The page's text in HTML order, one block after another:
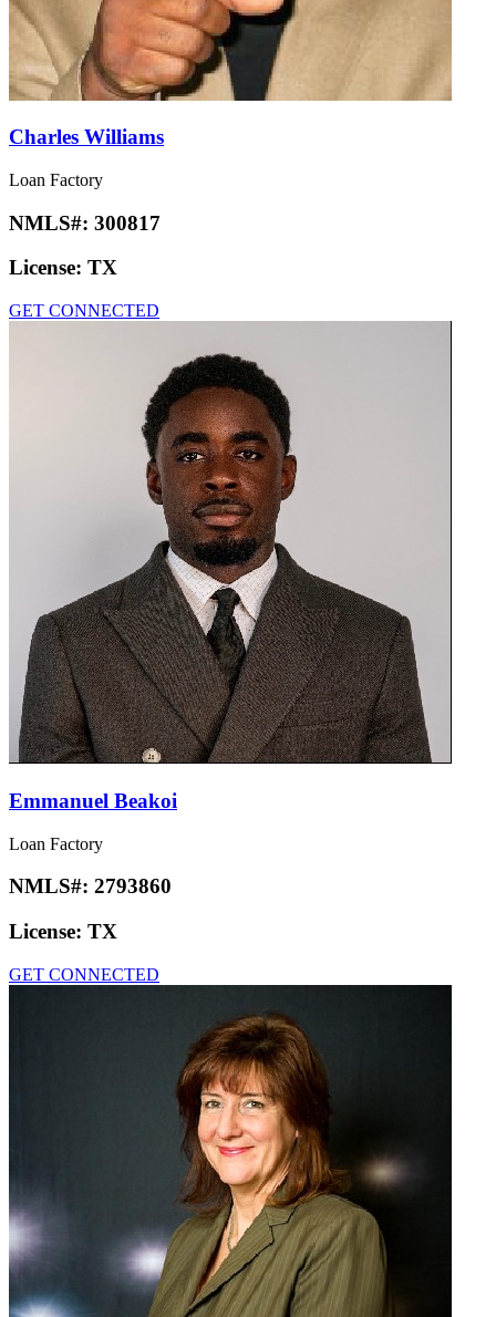
Charles Williams
Loan Factory
NMLS#: 300817
License: TX
GET CONNECTED
Emmanuel Beakoi
Loan Factory
NMLS#: 2793860
License: TX
GET CONNECTED